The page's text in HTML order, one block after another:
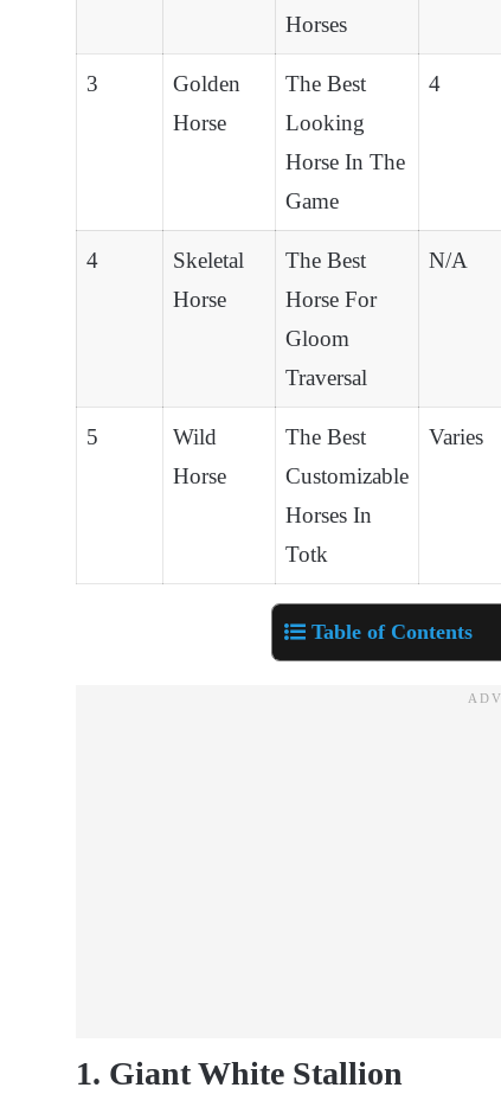
Horses
3
Golden
Horse
The Best
Looking
Horse In The
Game
4
4
Skeletal
Horse
The Best
Horse For
Gloom
Traversal
N/A
5
Wild
Horse
The Best
Customizable
Horses In
Totk
Varies
Table of Contents
1. Giant White Stallion